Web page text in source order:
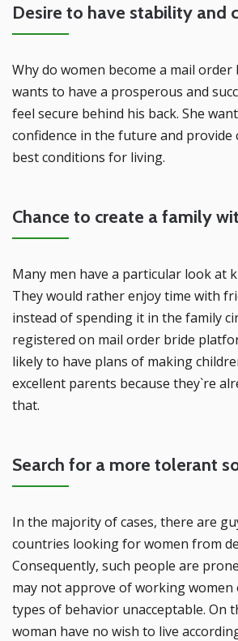
Desire to have stability and
Why do women become a mail order
wants to have a prosperous and
feel secure behind his back. She
confidence in the future and provide
best conditions for living.
Chance to create a family
Many men have a particular look at
They would rather enjoy time with
instead of spending it in the family
registered on mail order bride
likely to have plans of making
excellent parents because they`re
that.
Search for a more tolerant
In the majority of cases, there are
countries looking for women from
Consequently, such people are
may not approve of working women
types of behavior unacceptable. On
woman have no wish to live